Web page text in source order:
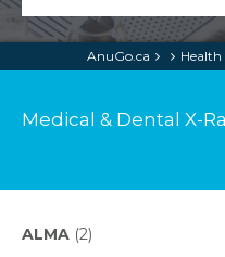
AnuGo.ca Health
Medical & Dental X-
ALMA (2)